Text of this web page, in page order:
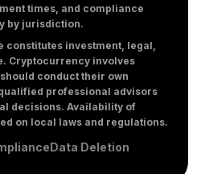
times, and compliance
by jurisdiction.
constitutes investment, legal,
Cryptocurrency involves
conduct their own
professional advisors
decisions. Availability of
on local laws and regulations.
Data Deletion